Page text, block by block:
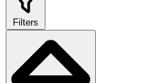
Filters